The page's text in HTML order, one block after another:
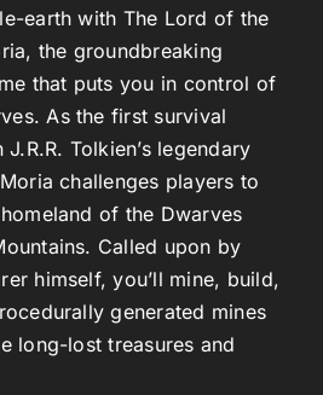
earth with The Lord of the
the groundbreaking
that puts you in control of
As the first survival
Tolkien’s legendary
challenges players to
of the Dwarves
Called upon by
himself, you’ll mine, build,
generated mines
long-lost treasures and